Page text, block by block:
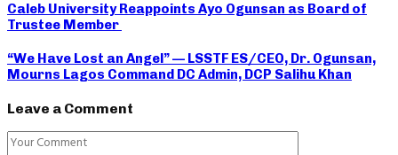
Caleb University Reappoints Ayo Ogunsan as Board of
Trustee Member
“We Have Lost an Angel” — LSSTF ES/CEO, Dr. Ogunsan,
Mourns Lagos Command DC Admin, DCP Salihu Khan
Leave a Comment